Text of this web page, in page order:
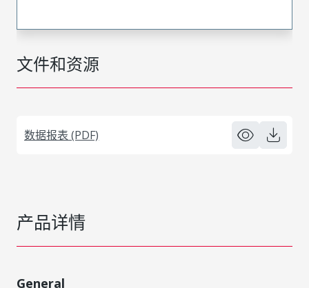
文件和资源
数据报表 (PDF)
产品详情
General